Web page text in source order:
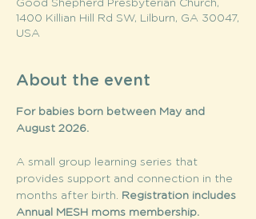
Good Shepherd Presbyterian Church,
1400 Killian Hill Rd SW, Lilburn, GA 30047,
USA
About the event
For babies born between May and
August 2026.
A small group learning series that
provides support and connection in the
months after birth. Registration includes
Annual MESH moms membership.